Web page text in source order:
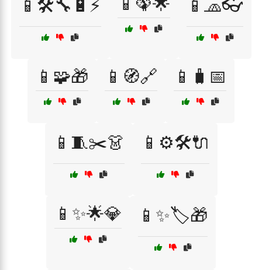
📱🛠️🔧🔋⚡ 📱🧢👓
📱🧩🎁 📱🧭🔗 📱🧳📅
📱🧵✂️👗 📱⚙️🛠️🔌
📱✨🌟💎 📱✨🏷️🎁